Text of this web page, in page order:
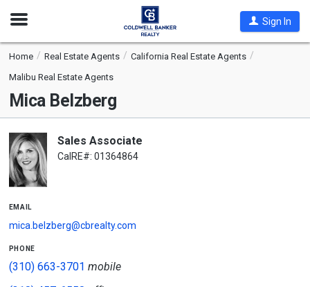
Open
Sign In
Home Real Estate Agents
California Real Estate Agents
Malibu Real Estate Agents
Mica Belzberg
Sales Associate
CalRE#: 01364864
email
mica.belzberg@cbrealty.com
phone
(310) 663-3701 mobile